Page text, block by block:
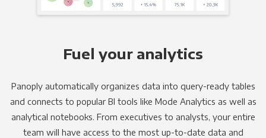
Fuel your analytics
Panoply automatically organizes data into query-ready tables
and connects to popular BI tools like Mode Analytics as well as
analytical notebooks. From executives to analysts, your entire
team will have access to the most up-to-date data and